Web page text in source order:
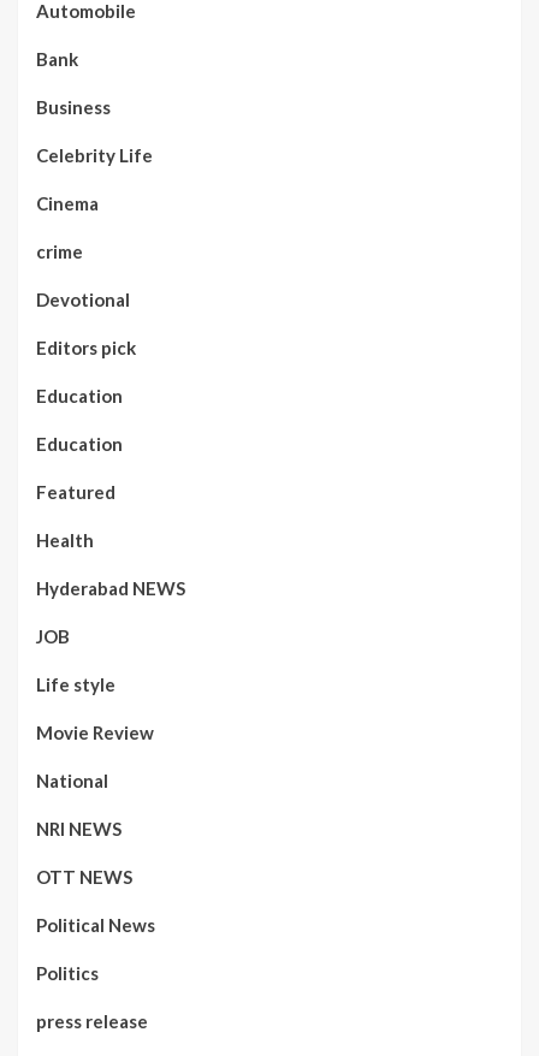
Automobile
Bank
Business
Celebrity Life
Cinema
crime
Devotional
Editors pick
Education
Education
Featured
Health
Hyderabad NEWS
JOB
Life style
Movie Review
National
NRI NEWS
OTT NEWS
Political News
Politics
press release